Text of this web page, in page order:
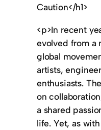
Caution</h1>
<p>In recent
evolved from a
global
artists,
enthusiasts.
on
a shared
life. Yet, as